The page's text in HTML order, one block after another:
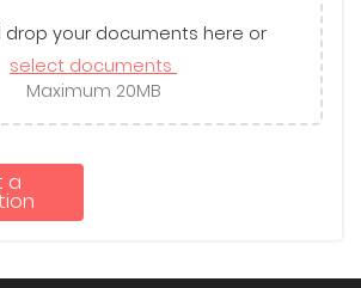
drop your documents here or
select documents
Maximum 20MB
a